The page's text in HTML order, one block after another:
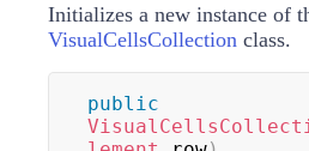
Initializes a new instance of
VisualCellsCollection class.
public